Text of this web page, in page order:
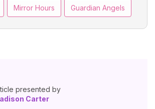
Mirror Hours Guardian Angels
presented by
Carter